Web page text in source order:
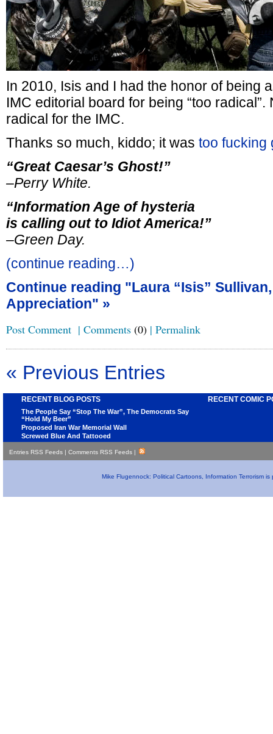
In 2010, Isis and I had the honor of being
IMC editorial board for being “too radical”.
radical for the IMC.
Thanks so much, kiddo; it was too fucking
“Great Caesar’s Ghost!”
–Perry White.
“Information Age of hysteria
is calling out to Idiot America!”
–Green Day.
(continue reading…)
Continue reading "Laura “Isis”
Appreciation" »
Post Comment | Comments (0) | Permalink
« Previous Entries
RECENT BLOG POSTS
The People Say “Stop The War”, The Democrats Say
“Hold My Beer”
Proposed Iran War Memorial Wall
Screwed Blue And Tattooed
RECENT COMIC
Entries RSS Feeds | Comments RSS Feeds |
Mike Flugennock: Political Cartoons, Information Terrorism